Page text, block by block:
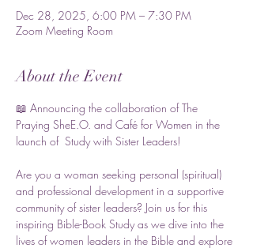
Dec 28, 2025, 6:00 PM – 7:30 PM
Zoom Meeting Room
About the Event
📖 Announcing the collaboration of The
Praying SheE.O. and Café for Women in the
launch of  Study with Sister Leaders!
Are you a woman seeking personal (spiritual)
and professional development in a supportive
community of sister leaders? Join us for this
inspiring Bible-Book Study as we dive into the
lives of women leaders in the Bible and explore